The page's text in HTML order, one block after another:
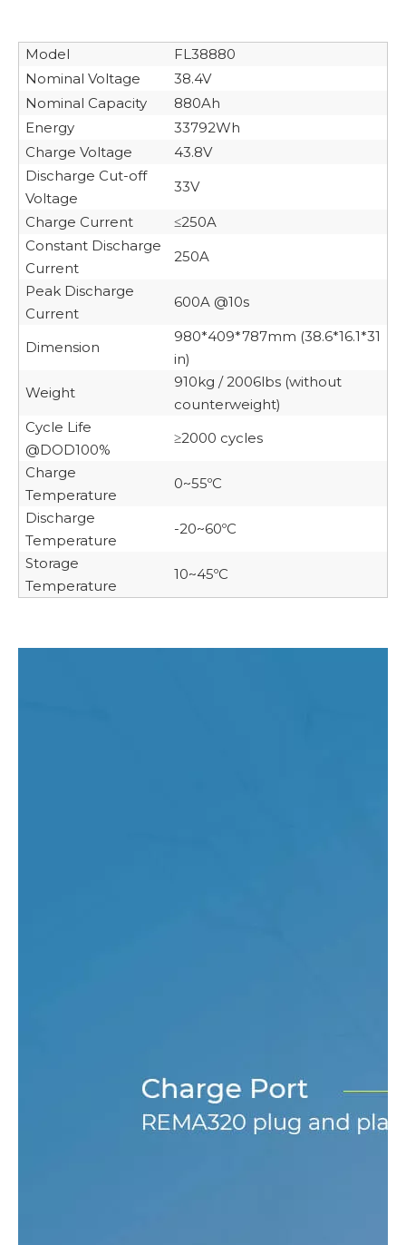
Model
FL38880
Nominal Voltage
38.4V
Nominal Capacity
880Ah
Energy
33792Wh
Charge Voltage
43.8V
Discharge Cut-off
Voltage
33V
Charge Current
≤250A
Constant Discharge
Current
250A
Peak Discharge
Current
600A @10s
Dimension
980*409*787mm (38.6*16.1*31
in)
Weight
910kg / 2006lbs (without
counterweight)
Cycle Life
@DOD100%
≥2000 cycles
Charge
Temperature
0~55ºC
Discharge
Temperature
-20~60ºC
Storage
Temperature
10~45ºC